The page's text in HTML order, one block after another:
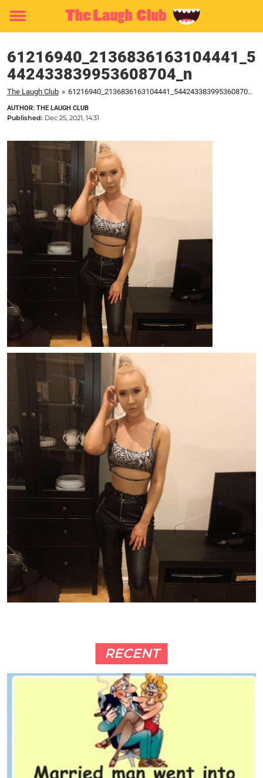
Toggle
61216940_2136836163104441_5
442433839953608704_n
The Laugh Club » 61216940_2136836163104441_5442433839953608704_n
AUTHOR: THE LAUGH CLUB
Published: Dec 25, 2021, 14:31
RECENT